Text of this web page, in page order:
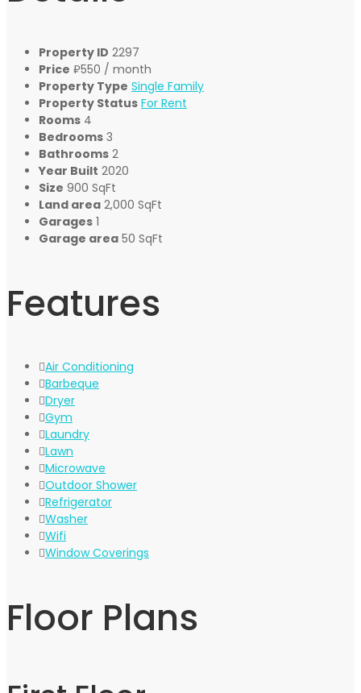
Property ID 2297
Price ₽550 / month
Property Type Single Family
Property Status For Rent
Rooms 4
Bedrooms 3
Bathrooms 2
Year Built 2020
Size 900 SqFt
Land area 2,000 SqFt
Garages 1
Garage area 50 SqFt
Features
Air Conditioning
Barbeque
Dryer
Gym
Laundry
Lawn
Microwave
Outdoor Shower
Refrigerator
Washer
Wifi
Window Coverings
Floor Plans